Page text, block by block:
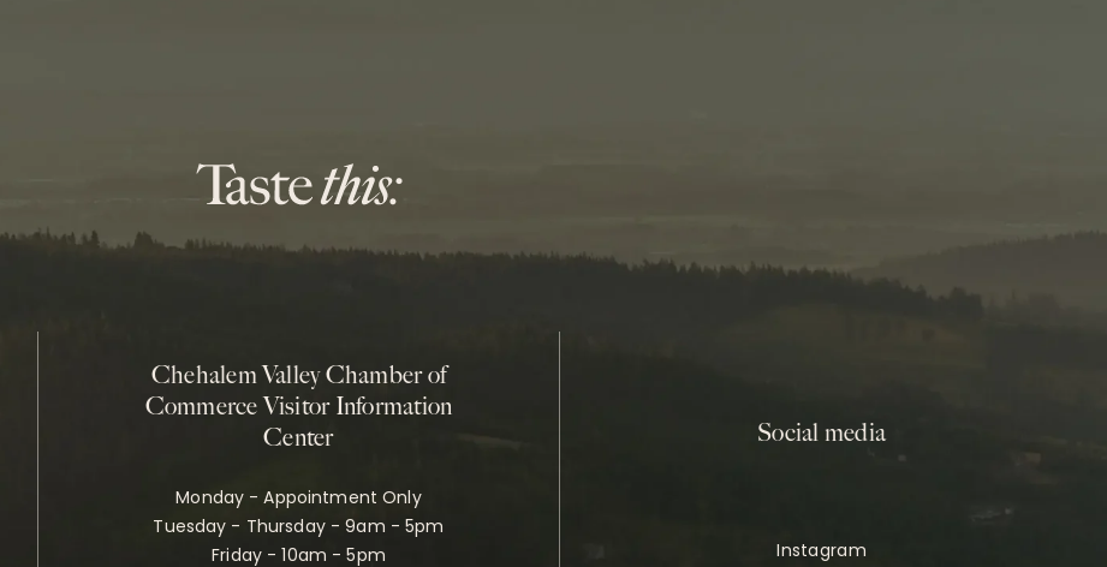
Chehalem Valley Chamber of
Commerce Visitor Information
Center
Monday - Appointment Only
Tuesday - Thursday - 9am - 5pm
Friday - 10am - 5pm
Social media
Instagram